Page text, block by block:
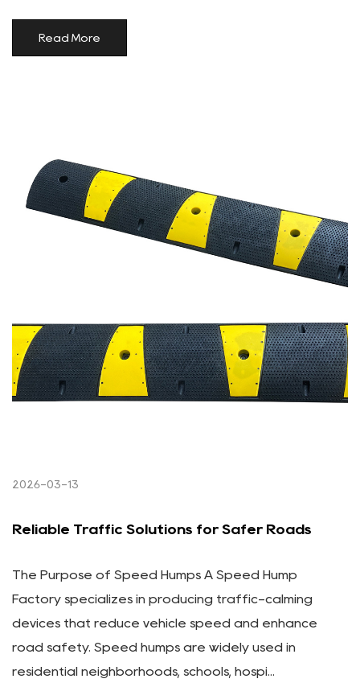
Read More
2026-03-13
Reliable Traffic Solutions for Safer Roads
The Purpose of Speed Humps A Speed Hump
Factory specializes in producing traffic-calming
devices that reduce vehicle speed and enhance
road safety. Speed humps are widely used in
residential neighborhoods, schools, hospi...